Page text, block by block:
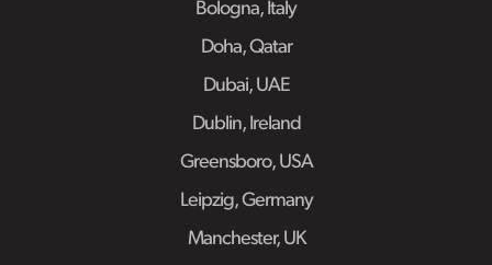
Bologna, Italy
Doha, Qatar
Dubai, UAE
Dublin, Ireland
Greensboro, USA
Leipzig, Germany
Manchester, UK